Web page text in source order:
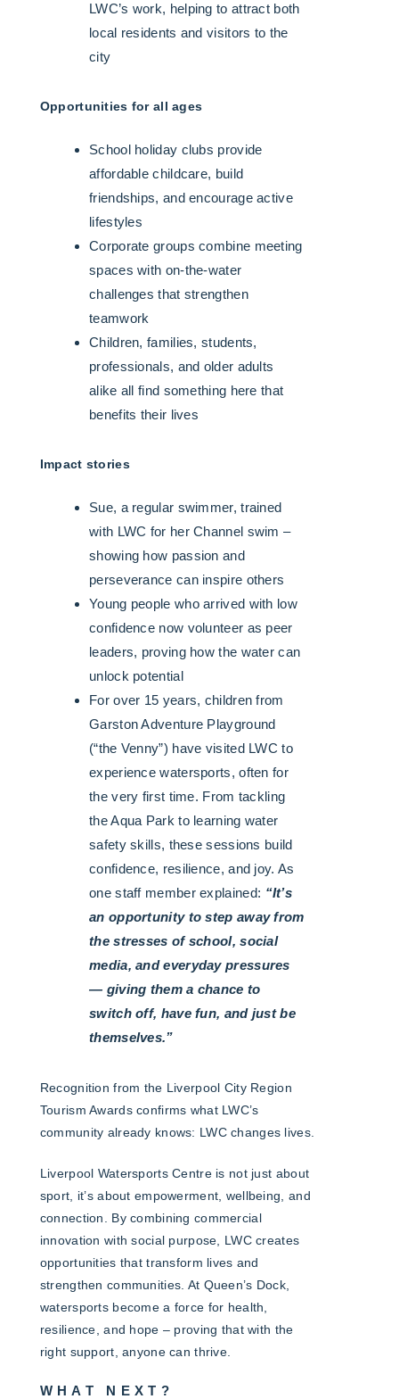
LWC’s work, helping to attract both
local residents and visitors to the
city
Opportunities for all ages
School holiday clubs provide
affordable childcare, build
friendships, and encourage active
lifestyles
Corporate groups combine meeting
spaces with on-the-water
challenges that strengthen
teamwork
Children, families, students,
professionals, and older adults
alike all find something here that
benefits their lives
Impact stories
Sue, a regular swimmer, trained
with LWC for her Channel swim –
showing how passion and
perseverance can inspire others
Young people who arrived with low
confidence now volunteer as peer
leaders, proving how the water can
unlock potential
For over 15 years, children from
Garston Adventure Playground
(“the Venny”) have visited LWC to
experience watersports, often for
the very first time. From tackling
the Aqua Park to learning water
safety skills, these sessions build
confidence, resilience, and joy. As
one staff member explained: “It’s
an opportunity to step away from
the stresses of school, social
media, and everyday pressures
— giving them a chance to
switch off, have fun, and just be
themselves.”
Recognition from the Liverpool City Region
Tourism Awards confirms what LWC’s
community already knows: LWC changes lives.
Liverpool Watersports Centre is not just about
sport, it’s about empowerment, wellbeing, and
connection. By combining commercial
innovation with social purpose, LWC creates
opportunities that transform lives and
strengthen communities. At Queen’s Dock,
watersports become a force for health,
resilience, and hope – proving that with the
right support, anyone can thrive.
WHAT NEXT?